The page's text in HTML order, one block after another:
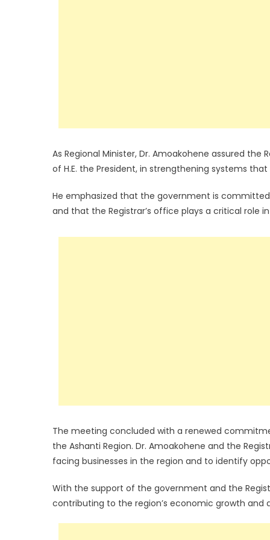
As Regional Minister, Dr. Amoakohene assured
of H.E. the President, in strengthening systems
He emphasized that the government is
and that the Registrar’s office plays a critical role
The meeting concluded with a renewed
the Ashanti Region. Dr. Amoakohene and the
facing businesses in the region and to identify
With the support of the government and the
contributing to the region’s economic growth and